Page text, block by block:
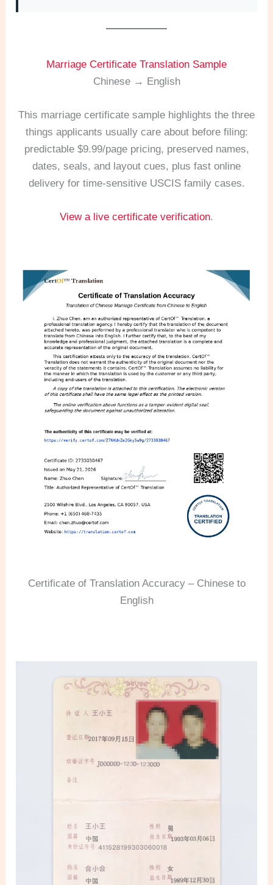
Marriage Certificate Translation Sample
Chinese → English
This marriage certificate sample highlights the three
things applicants usually care about before filing:
predictable $9.99/page pricing, preserved names,
dates, seals, and layout cues, plus fast online
delivery for time-sensitive USCIS family cases.
View a live certificate verification.
Certificate of Translation Accuracy – Chinese to
English